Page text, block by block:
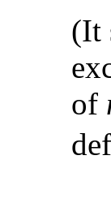
(It
of